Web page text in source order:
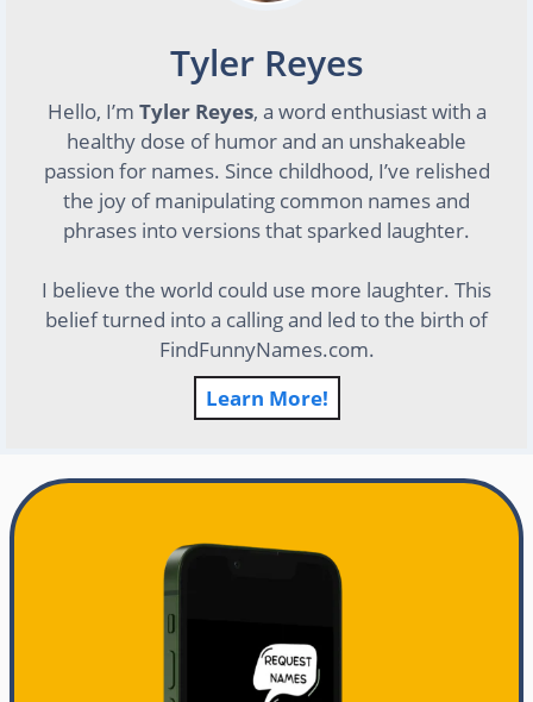
Tyler Reyes
Hello, I’m Tyler Reyes, a word enthusiast with a
healthy dose of humor and an unshakeable
passion for names. Since childhood, I’ve relished
the joy of manipulating common names and
phrases into versions that sparked laughter.
I believe the world could use more laughter. This
belief turned into a calling and led to the birth of
FindFunnyNames.com.
Learn More!